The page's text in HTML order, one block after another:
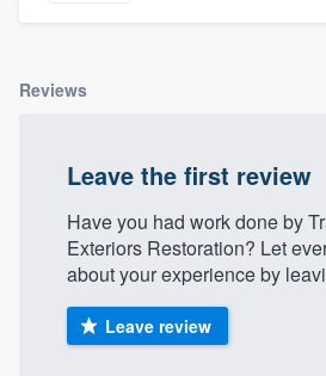
Reviews
Leave the first review
Have you had work done by
Exteriors Restoration? Let
about your experience by
Leave review
you a demo, and get you
Pricing
Our flat-rate pricing gives
to survey who you want,